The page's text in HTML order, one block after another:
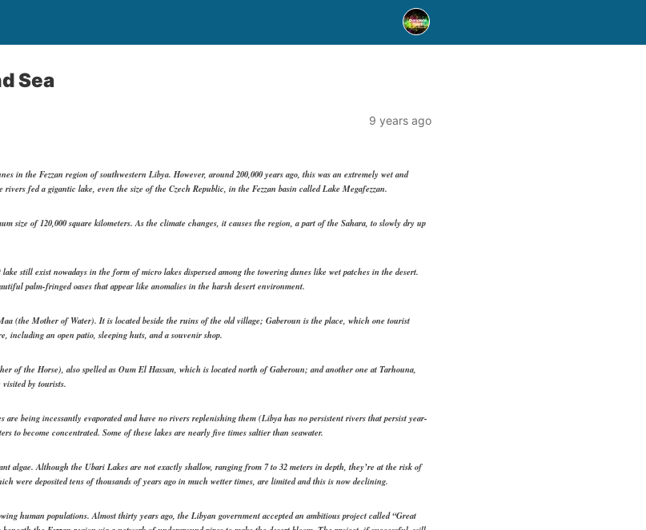
Sea
9 years ago
in the Fezzan region of southwestern Libya. However, around 200,000 years ago, this was an extremely wet and
fed a gigantic lake, even the size of the Czech Republic, in the Fezzan basin called Lake Megafezzan.
size of 120,000 square kilometers. As the climate changes, it causes the region, a part of the Sahara, to slowly dry up
still exist nowadays in the form of micro lakes dispersed among the towering dunes like wet patches in the desert.
palm-fringed oases that appear like anomalies in the harsh desert environment.
(the Mother of Water). It is located beside the ruins of the old village; Gaberoun is the place, which one tourist
including an open patio, sleeping huts, and a souvenir shop.
of the Horse), also spelled as Oum El Hassan, which is located north of Gaberoun; and another one at Tarhouna,
by tourists.
being incessantly evaporated and have no rivers replenishing them (Libya has no persistent rivers that persist year-
to become concentrated. Some of these lakes are nearly five times saltier than seawater.
algae. Although the Ubari Lakes are not exactly shallow, ranging from 7 to 32 meters in depth, they’re at the risk of
were deposited tens of thousands of years ago in much wetter times, are limited and this is now declining.
human populations. Almost thirty years ago, the Libyan government accepted an ambitious project called “Great